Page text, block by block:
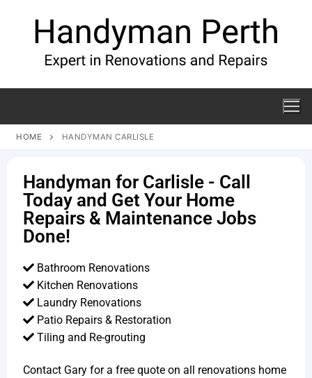
HOME HANDYMAN CARLISLE
Handyman for Carlisle - Call
Today and Get Your Home
Repairs & Maintenance Jobs
Done!
Bathroom Renovations
Kitchen Renovations
Laundry Renovations
Patio Repairs & Restoration​
Tiling and Re-grouting​
Contact Gary for a free quote on all renovations home